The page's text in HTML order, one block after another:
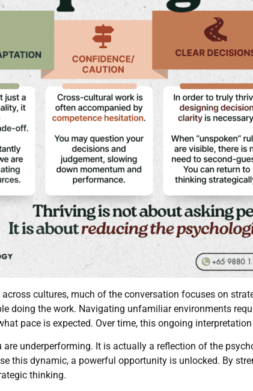
cultures, much of the conversation focuses on
doing the work. Navigating unfamiliar environments
pace is expected. Over time, this ongoing
are underperforming. It is actually a reflection of the
this dynamic, a powerful opportunity is unlocked. By
thinking.